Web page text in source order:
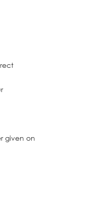
given on